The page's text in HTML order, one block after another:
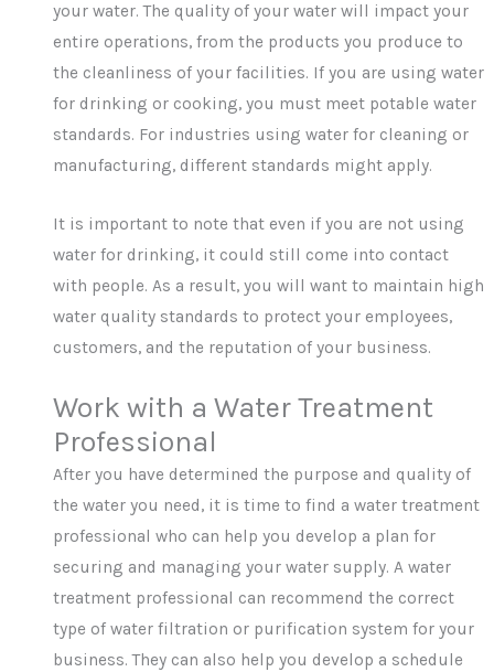
your water. The quality of your water will impact your
entire operations, from the products you produce to
the cleanliness of your facilities. If you are using water
for drinking or cooking, you must meet potable water
standards. For industries using water for cleaning or
manufacturing, different standards might apply.
It is important to note that even if you are not using
water for drinking, it could still come into contact
with people. As a result, you will want to maintain high
water quality standards to protect your employees,
customers, and the reputation of your business.
Work with a Water Treatment
Professional
After you have determined the purpose and quality of
the water you need, it is time to find a water treatment
professional who can help you develop a plan for
securing and managing your water supply. A water
treatment professional can recommend the correct
type of water filtration or purification system for your
business. They can also help you develop a schedule